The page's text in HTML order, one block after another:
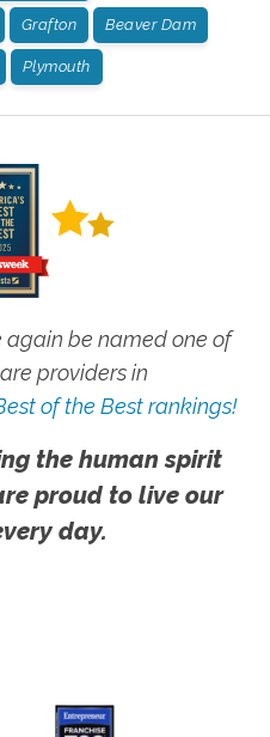
Grafton Beaver Dam
Plymouth
again be named one of
providers in
of the Best rankings!
the human spirit
proud to live our
day.